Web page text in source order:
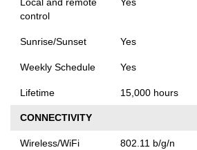
Local and remote
control
Yes
Sunrise/Sunset Yes
Weekly Schedule Yes
Lifetime 15,000 hours
CONNECTIVITY
Wireless/WiFi
802.11 b/g/n